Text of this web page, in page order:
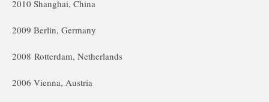
2010 Shanghai, China
2009 Berlin, Germany
2008 Rotterdam, Netherlands
2006 Vienna, Austria